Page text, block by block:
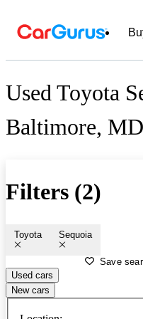
Used Toyota
Baltimore, MD
Filters (2)
Toyota Sequoia
Save
Used cars
New cars